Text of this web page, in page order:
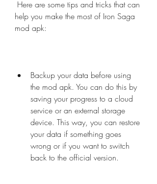
help you make the most of Iron Saga
mod apk:
Backup your data before using
the mod apk. You can do this by
saving your progress to a cloud
service or an external storage
device. This way, you can restore
your data if something goes
wrong or if you want to switch
back to the official version.